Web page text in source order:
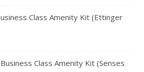
Class Amenity Kit (Ettinger
Class Amenity Kit (Senses